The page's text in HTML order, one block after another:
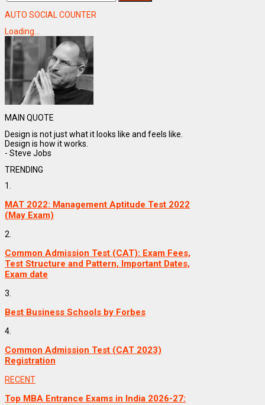
AUTO SOCIAL COUNTER
Loading...
MAIN QUOTE
Design is not just what it looks like and feels like.
Design is how it works.
- Steve Jobs
TRENDING
1.
MAT 2022: Management Aptitude Test 2022
(May Exam)
2.
Common Admission Test (CAT): Exam Fees,
Test Structure and Pattern, Important Dates,
Exam date
3.
Best Business Schools by Forbes
4.
Common Admission Test (CAT 2023)
Registration
RECENT
Top MBA Entrance Exams in India 2026-27: